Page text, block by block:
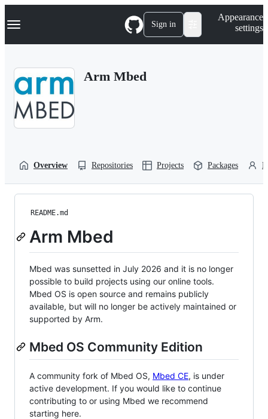
k
p
Navigation Menu Sign in
Appearance
settings
Arm Mbed
Overview Repositories Projects Packages
README.md
Arm Mbed
Mbed was sunsetted in July 2026 and it is no longer
possible to build projects using our online tools.
Mbed OS is open source and remains publicly
available, but will no longer be actively maintained or
supported by Arm.
Mbed OS Community Edition
A community fork of Mbed OS, Mbed CE, is under
active development. If you would like to continue
contributing to or using Mbed we recommend
starting here.